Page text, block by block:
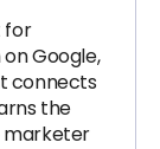
for
Google,
connects
the
marketer